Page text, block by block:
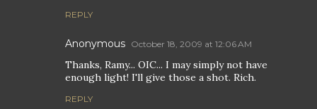
REPLY
Anonymous October 18, 2009 at 12:06 AM
Thanks, Ramy... OIC... I may simply not have
enough light! I'll give those a shot. Rich.
REPLY